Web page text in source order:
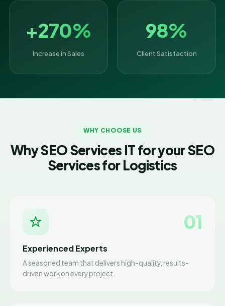
+270%
Increase in Sales
98%
Client Satisfaction
WHY CHOOSE US
Why SEO Services IT for your SEO
Services for Logistics
01
Experienced Experts
A seasoned team that delivers high-quality, results-
driven work on every project.